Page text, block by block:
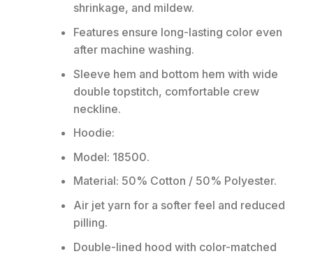
shrinkage, and mildew.
Features ensure long-lasting color even
after machine washing.
Sleeve hem and bottom hem with wide
double topstitch, comfortable crew
neckline.
Hoodie:
Model: 18500.
Material: 50% Cotton / 50% Polyester.
Air jet yarn for a softer feel and reduced
pilling.
Double-lined hood with color-matched